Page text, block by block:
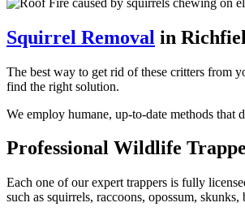
Squirrel Removal in
The best way to get rid of these critters from
find the right solution.
We employ humane, up-to-date methods that
Professional Wildlife
Each one of our expert trappers is fully
such as squirrels, raccoons, opossum, skunks,